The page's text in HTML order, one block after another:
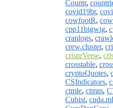
Countr,
covid19br,
cowfootR,
cpp11bigwig,
cranlogs,
crew.cluster,
crisprVerse,
crosstable,
cryptoQuotes,
CSIndicators,
ctmle, ctmm,
Cubist, cuda.ml